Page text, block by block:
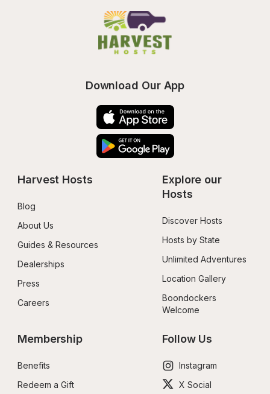
Download Our App
Harvest Hosts
Blog
About Us
Guides & Resources
Dealerships
Press
Careers
Explore our
Hosts
Discover Hosts
Hosts by State
Unlimited Adventures
Location Gallery
Boondockers
Welcome
Membership
Benefits
Redeem a Gift
Follow Us
Instagram
X Social